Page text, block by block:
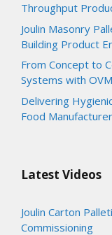
Throughput
Joulin Masonry
Building Product
From Concept to
Systems with
Delivering
Food Manufacturer
Latest Videos
Joulin Carton
Commissioning